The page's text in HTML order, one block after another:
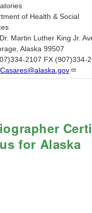
of Health & Social
Martin Luther King Jr.
Alaska 99507
2107 FX (907)334-
for Alaska